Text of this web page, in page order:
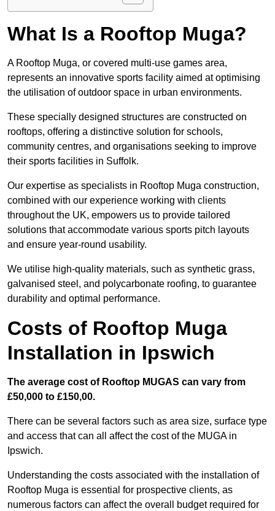
What Is a Rooftop Muga?
A Rooftop Muga, or covered multi-use games area,
represents an innovative sports facility aimed at optimising
the utilisation of outdoor space in urban environments.
These specially designed structures are constructed on
rooftops, offering a distinctive solution for schools,
community centres, and organisations seeking to improve
their sports facilities in Suffolk.
Our expertise as specialists in Rooftop Muga construction,
combined with our experience working with clients
throughout the UK, empowers us to provide tailored
solutions that accommodate various sports pitch layouts
and ensure year-round usability.
We utilise high-quality materials, such as synthetic grass,
galvanised steel, and polycarbonate roofing, to guarantee
durability and optimal performance.
Costs of Rooftop Muga
Installation in Ipswich
The average cost of Rooftop MUGAS can vary from
£50,000 to £150,00.
There can be several factors such as area size, surface type
and access that can all affect the cost of the MUGA in
Ipswich.
Understanding the costs associated with the installation of
Rooftop Muga is essential for prospective clients, as
numerous factors can affect the overall budget required for